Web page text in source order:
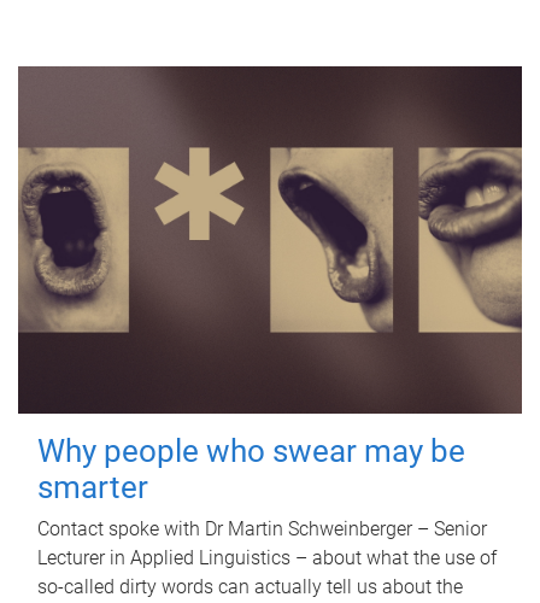
Why people who swear may be
smarter
Contact spoke with Dr Martin Schweinberger – Senior
Lecturer in Applied Linguistics – about what the use of
so-called dirty words can actually tell us about the